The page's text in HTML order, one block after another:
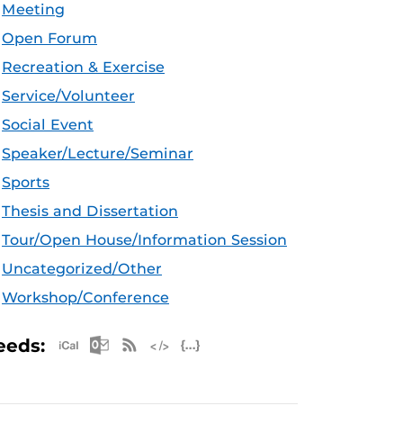
Meeting
Open Forum
Recreation & Exercise
Service/Volunteer
Social Event
Speaker/Lecture/Seminar
Sports
Thesis and Dissertation
Tour/Open House/Information Session
Uncategorized/Other
Workshop/Conference
Apple iCal Feed (ICS)
Microsoft Outlook Feed (ICS)
RSS Feed